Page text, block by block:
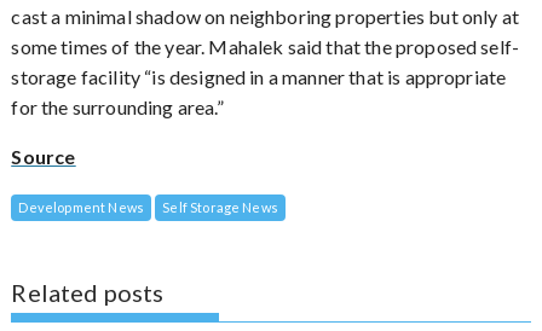
cast a minimal shadow on neighboring properties but only at
some times of the year. Mahalek said that the proposed self-
storage facility “is designed in a manner that is appropriate
for the surrounding area.”
Source
Development News Self Storage News
Related posts